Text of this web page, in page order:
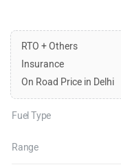
RTO + Others
Insurance
On Road Price in Delhi
Fuel Type
Range